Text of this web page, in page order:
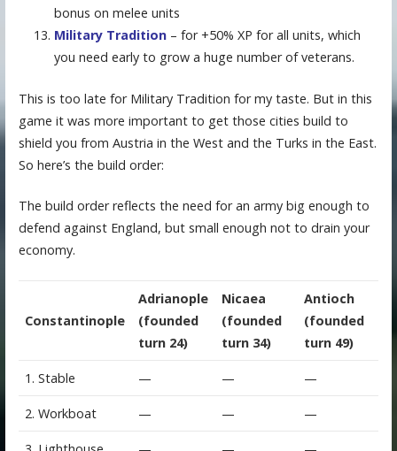
bonus on melee units
Military Tradition– for +50% XP for all units, which
you need early to grow a huge number of veterans.
This is too late for Military Tradition for my taste. But in this
game it was more important to get those cities build to
shield you from Austria in the West and the Turks in the East.
So here’s the build order:
The build order reflects the need for an army big enough to
defend against England, but small enough not to drain your
economy.
Constantinople
Adrianople
(founded
turn 24)
Nicaea
(founded
turn 34)
Antioch
(founded
turn 49)
1. Stable — — —
2. Workboat — — —